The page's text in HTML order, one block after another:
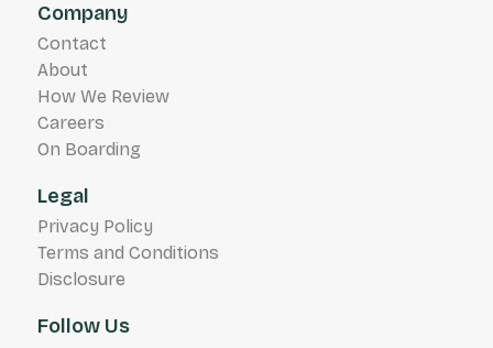
Company
Contact
About
How We Review
Careers
On Boarding
Legal
Privacy Policy
Terms and Conditions
Disclosure
Follow Us